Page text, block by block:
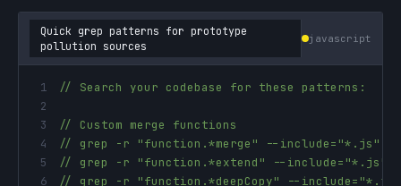
Quick grep patterns for prototype
pollution sources
javascript
1
// Search your codebase for these patterns:
2
3
// Custom merge functions
4
// grep -r "function.*merge" --include="*.js"
5
// grep -r "function.*extend" --include="*.js"
6
// grep -r "function.*deepCopy" --